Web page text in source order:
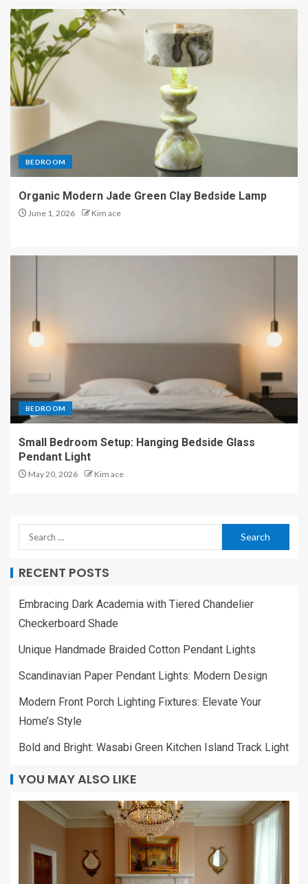
BEDROOM
Organic Modern Jade Green Clay Bedside Lamp
June 1, 2026 Kim ace
BEDROOM
Small Bedroom Setup: Hanging Bedside Glass
Pendant Light
May 20, 2026 Kim ace
RECENT POSTS
Embracing Dark Academia with Tiered Chandelier
Checkerboard Shade
Unique Handmade Braided Cotton Pendant Lights
Scandinavian Paper Pendant Lights: Modern Design
Modern Front Porch Lighting Fixtures: Elevate Your
Home’s Style
Bold and Bright: Wasabi Green Kitchen Island Track Light
YOU MAY ALSO LIKE